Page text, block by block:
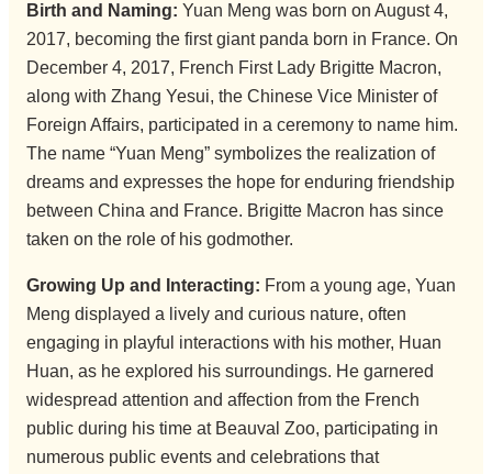
Birth and Naming: Yuan Meng was born on August 4,
2017, becoming the first giant panda born in France. On
December 4, 2017, French First Lady Brigitte Macron,
along with Zhang Yesui, the Chinese Vice Minister of
Foreign Affairs, participated in a ceremony to name him.
The name “Yuan Meng” symbolizes the realization of
dreams and expresses the hope for enduring friendship
between China and France. Brigitte Macron has since
taken on the role of his godmother.
Growing Up and Interacting: From a young age, Yuan
Meng displayed a lively and curious nature, often
engaging in playful interactions with his mother, Huan
Huan, as he explored his surroundings. He garnered
widespread attention and affection from the French
public during his time at Beauval Zoo, participating in
numerous public events and celebrations that